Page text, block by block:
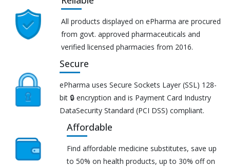
All products displayed on ePharma are procured
from govt. approved pharmaceuticals and
verified licensed pharmacies from 2016.
Secure
ePharma uses Secure Sockets Layer (SSL) 128-
bit 🔒 encryption and is Payment Card Industry
DataSecurity Standard (PCI DSS) compliant.
Affordable
Find affordable medicine substitutes, save up
to 50% on health products, up to 30% off on